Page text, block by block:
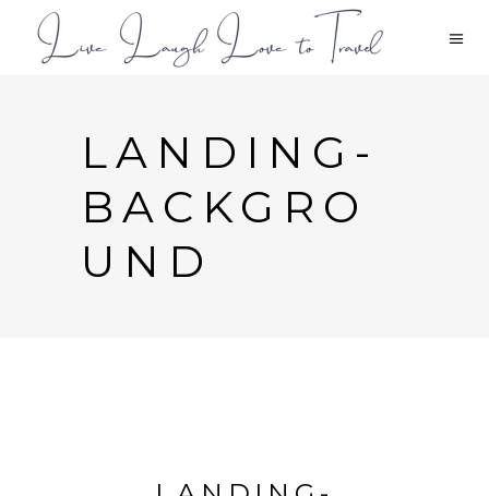
LANDING-
BACKGRO
UND